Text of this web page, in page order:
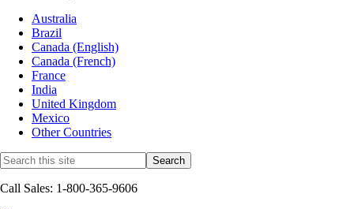
Australia
Brazil
Canada (English)
Canada (French)
France
India
United Kingdom
Mexico
Other Countries
Call Sales: 1-800-365-9606